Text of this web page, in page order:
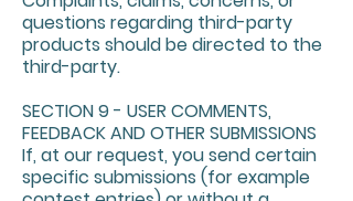
questions regarding third-party
products should be directed to the
third-party.
SECTION 9 - USER COMMENTS,
FEEDBACK AND OTHER SUBMISSIONS
If, at our request, you send certain
specific submissions (for example